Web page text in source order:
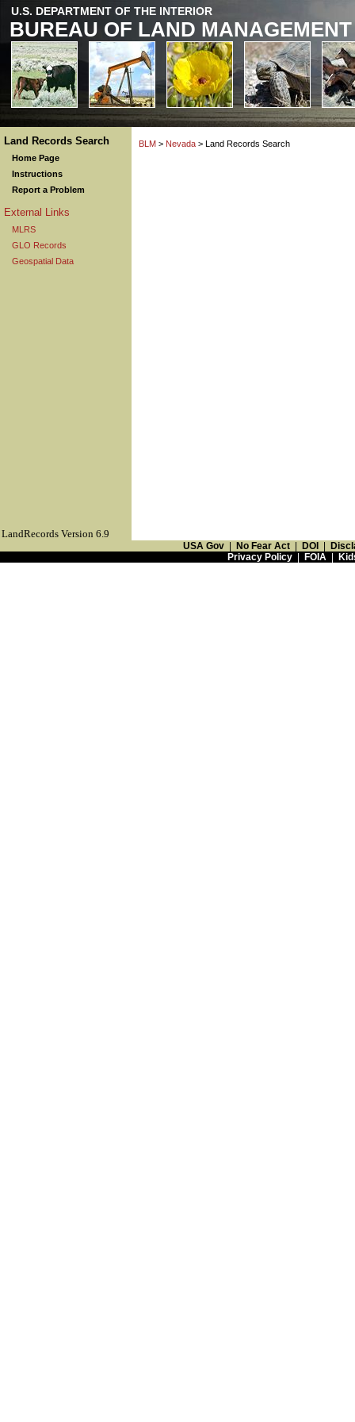
U.S. DEPARTMENT OF THE INTERIOR
BUREAU OF LAND MANAGEMENT
Land Records Search
Home Page
Instructions
Report a Problem
External Links
MLRS
GLO Records
Geospatial Data
BLM > Nevada > Land Records Search
LandRecords Version 6.9
USA Gov No Fear Act DOI
Privacy Policy| FOIA|